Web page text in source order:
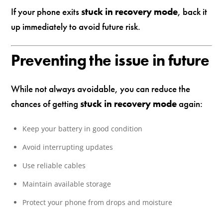
If your phone exitsstuck in recovery mode, back it
up immediately to avoid future risk.
Preventing the issue in future
While not always avoidable, you can reduce the
chances of gettingstuck in recovery modeagain:
Keep your battery in good condition
Avoid interrupting updates
Use reliable cables
Maintain available storage
Protect your phone from drops and moisture